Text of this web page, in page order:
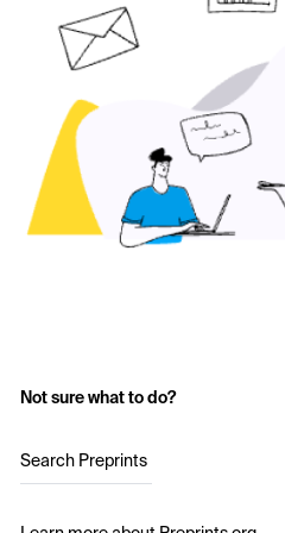
Not sure what to do?
Search Preprints